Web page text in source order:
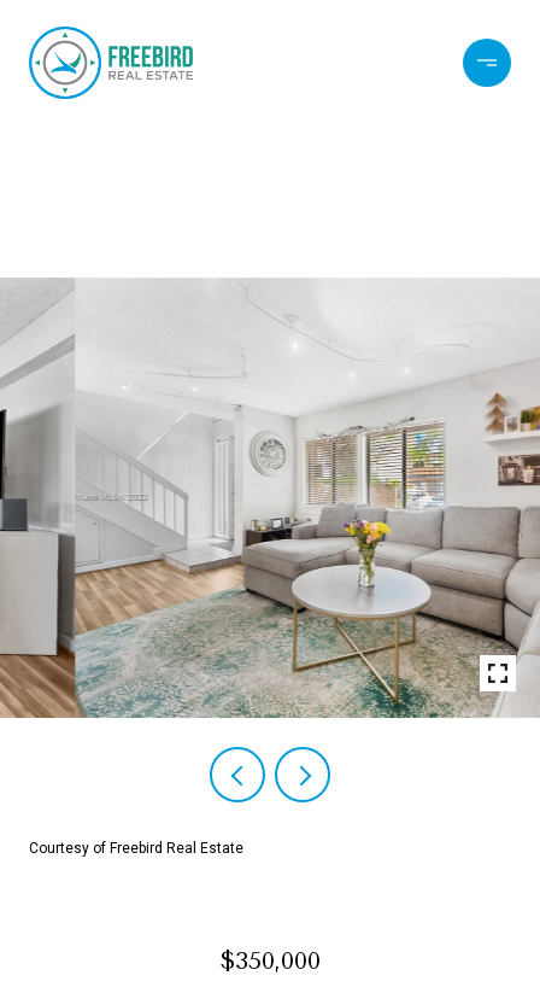
Courtesy of Freebird Real Estate
$350,000